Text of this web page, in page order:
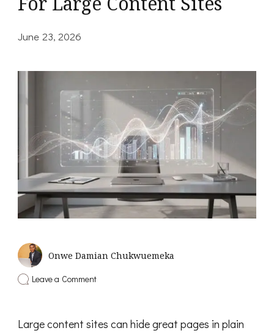
June 23, 2026
Onwe Damian Chukwuemeka
Leave a Commenton
For
Large content sites can hide great pages in plain